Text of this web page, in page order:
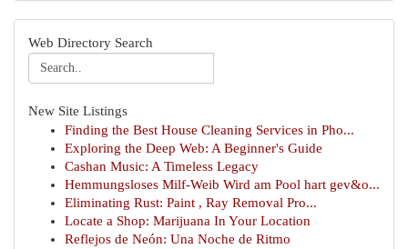
Web Directory Search
New Site Listings
Finding the Best House Cleaning Services in Pho...
Exploring the Deep Web: A Beginner's Guide
Cashan Music: A Timeless Legacy
Hemmungsloses Milf-Weib Wird am Pool hart gev&o...
Eliminating Rust: Paint , Ray Removal Pro...
Locate a Shop: Marijuana In Your Location
Reflejos de Neón: Una Noche de Ritmo